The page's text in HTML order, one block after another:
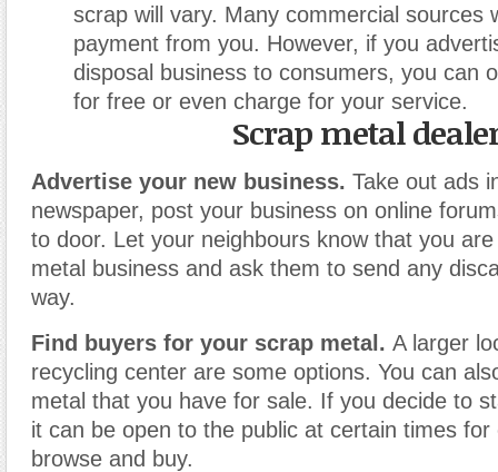
scrap will vary. Many commercial sources
payment from you. However, if you
disposal business to consumers, you can
for free or even charge for your service.
Scrap metal
Advertise your new business. Take out ads
newspaper, post your business on online
to door. Let your neighbours know that you
metal business and ask them to send any
way.
Find buyers for your scrap metal. A larger
recycling center are some options. You can
metal that you have for sale. If you decide to
it can be open to the public at certain times
browse and buy.